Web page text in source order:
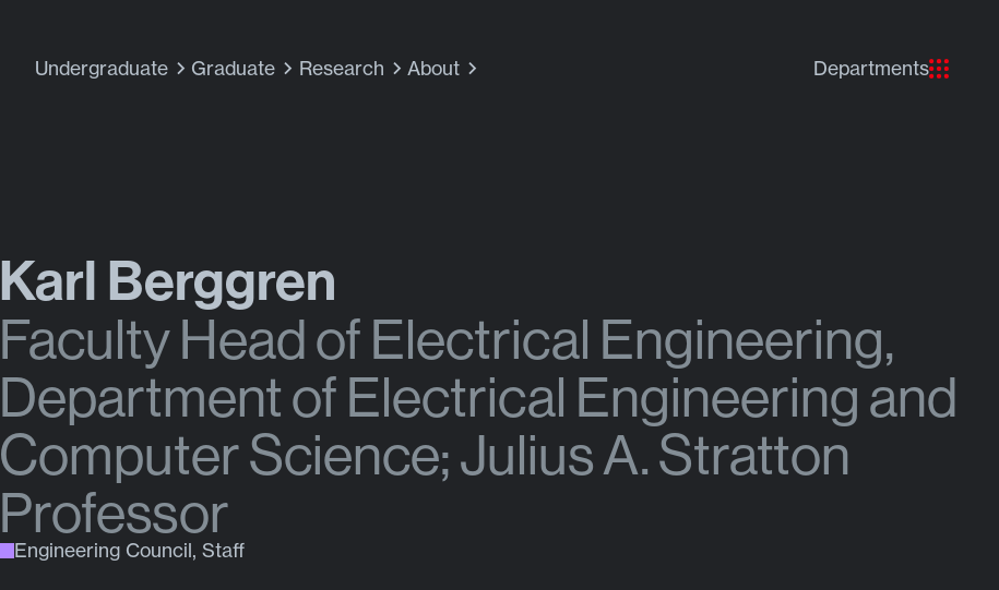
Undergraduate Graduate Research About Departments
Karl Berggren
Faculty Head of Electrical Engineering,
Department of Electrical Engineering and
Computer Science; Julius A. Stratton
Professor
Engineering Council, Staff